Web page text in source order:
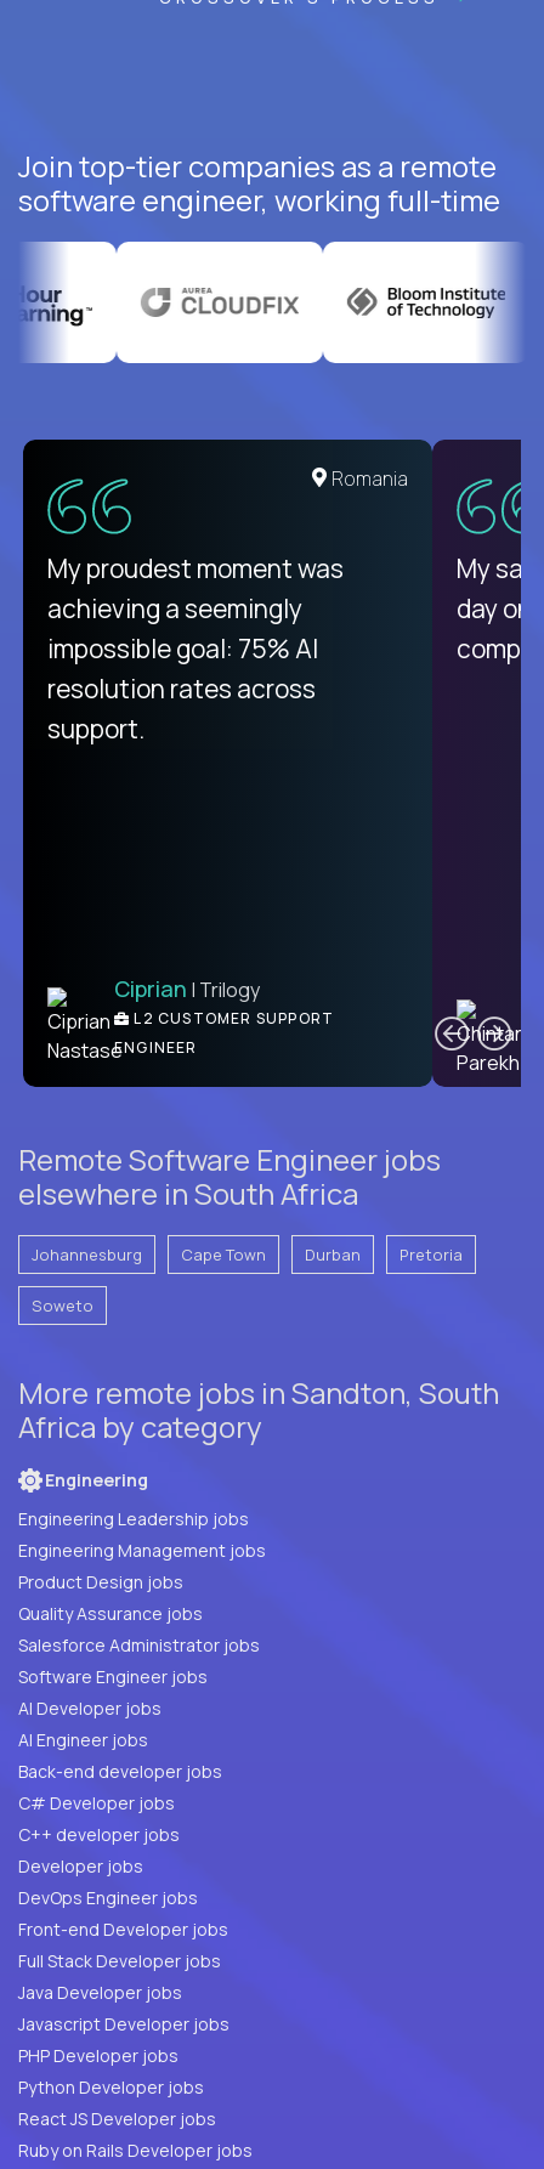
Join top-tier companies as a remote
software engineer, working full-time
United States
There isn't another platform
purely focused on remote work
like Crossover. The integration
from recruitment to payday is
unique.
Ben | DevFactory
PRODUCT CTO
Romania
My proudest moment was
achieving a seemingly
impossible goal: 75% AI
resolution rates across
support.
Ciprian | Trilogy
L2 CUSTOMER SUPPORT
ENGINEER
My
day
Remote Software Engineer jobs
elsewhere in South Africa
Johannesburg Cape Town Durban Pretoria
Soweto
More remote jobs in Sandton, South
Africa by category
Engineering
Engineering Leadership jobs
Engineering Management jobs
Product Design jobs
Quality Assurance jobs
Salesforce Administrator jobs
Software Engineer jobs
AI Developer jobs
AI Engineer jobs
Back-end developer jobs
C# Developer jobs
C++ developer jobs
Developer jobs
DevOps Engineer jobs
Front-end Developer jobs
Full Stack Developer jobs
Java Developer jobs
Javascript Developer jobs
PHP Developer jobs
Python Developer jobs
React JS Developer jobs
Ruby on Rails Developer jobs